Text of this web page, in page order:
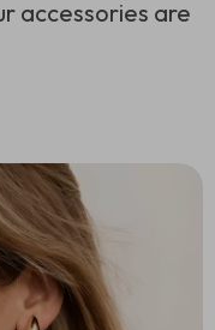
accessories are